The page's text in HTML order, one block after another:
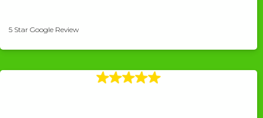
5 Star Google Review